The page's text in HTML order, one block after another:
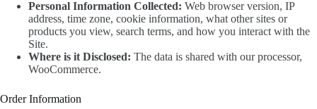
Personal Information Collected: Web browser version, IP
address, time zone, cookie information, what other sites or
products you view, search terms, and how you interact with the
Site.
Where is it Disclosed: The data is shared with our processor,
WooCommerce.
Order Information